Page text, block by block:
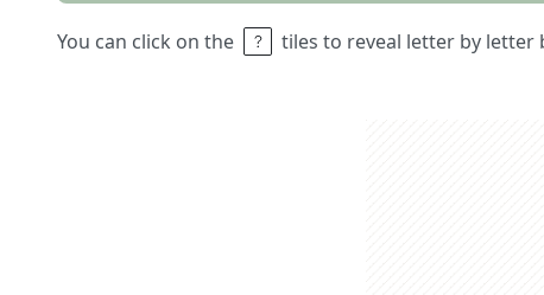
You can click on the tiles to reveal letter by